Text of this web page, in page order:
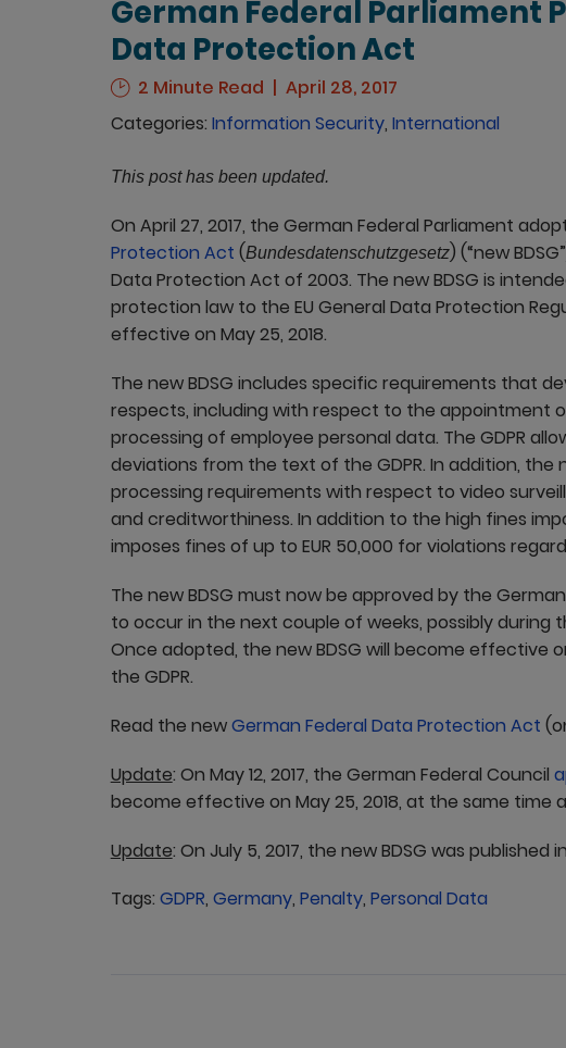
German Federal Parliament
Data Protection Act
2 Minute Read
April 28, 2017
Categories: Information Security, International
This post has been updated.
On April 27, 2017, the German Federal Parliament
Protection Act (Bundesdatenschutzgesetz) (“new
Data Protection Act of 2003. The new BDSG is
protection law to the EU General Data Protection
effective on May 25, 2018.
The new BDSG includes specific requirements that
respects, including with respect to the appointment
processing of employee personal data. The GDPR
deviations from the text of the GDPR. In addition, the
processing requirements with respect to video
and creditworthiness. In addition to the high fines
imposes fines of up to EUR 50,000 for violations
The new BDSG must now be approved by the
to occur in the next couple of weeks, possibly during
Once adopted, the new BDSG will become effective
the GDPR.
Read the newGerman Federal Data Protection Act
Update: On May 12, 2017, the German Federal Council
become effective on May 25, 2018, at the same time
Update: On July 5, 2017, the new BDSG was published
Tags: GDPR, Germany, Penalty, Personal Data